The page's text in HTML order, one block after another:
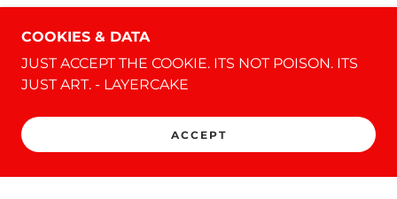
COOKIES & DATA
JUST ACCEPT THE COOKIE. ITS NOT POISON. ITS
JUST ART. - LAYERCAKE
ACCEPT